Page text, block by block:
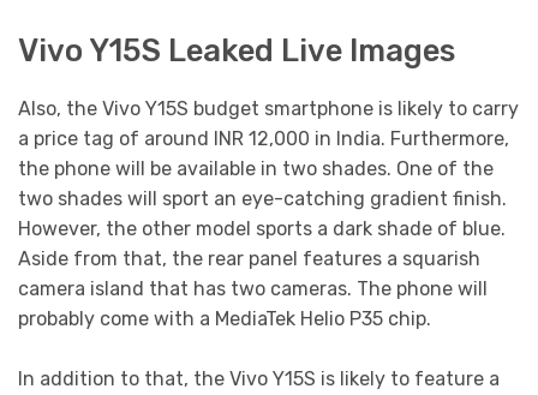
Vivo Y15S Leaked Live Images
Also, the Vivo Y15S budget smartphone is likely to carry
a price tag of around INR 12,000 in India. Furthermore,
the phone will be available in two shades. One of the
two shades will sport an eye-catching gradient finish.
However, the other model sports a dark shade of blue.
Aside from that, the rear panel features a squarish
camera island that has two cameras. The phone will
probably come with a MediaTek Helio P35 chip.
In addition to that, the Vivo Y15S is likely to feature a